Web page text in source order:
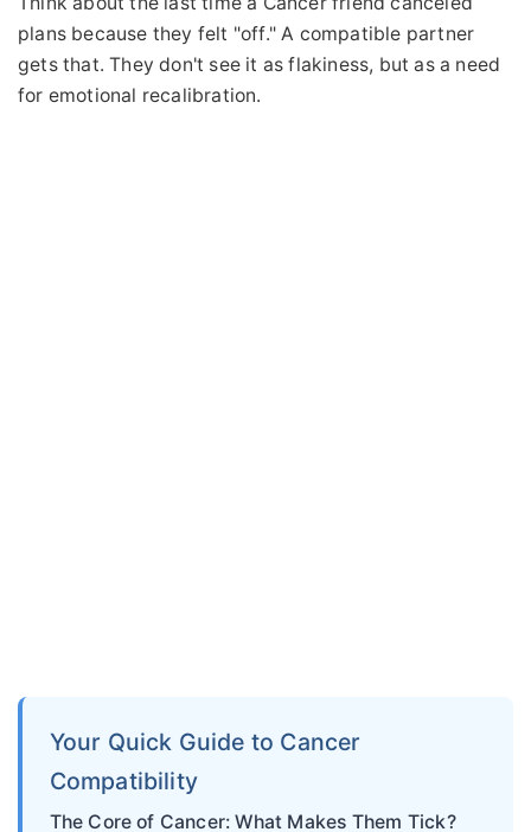
plans because they felt "off." A compatible partner
gets that. They don't see it as flakiness, but as a need
for emotional recalibration.
Your Quick Guide to Cancer
Compatibility
The Core of Cancer: What Makes Them Tick?